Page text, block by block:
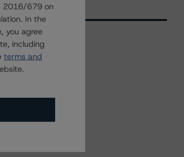
Events
2016/679 on
In the
you agree
including
terms and